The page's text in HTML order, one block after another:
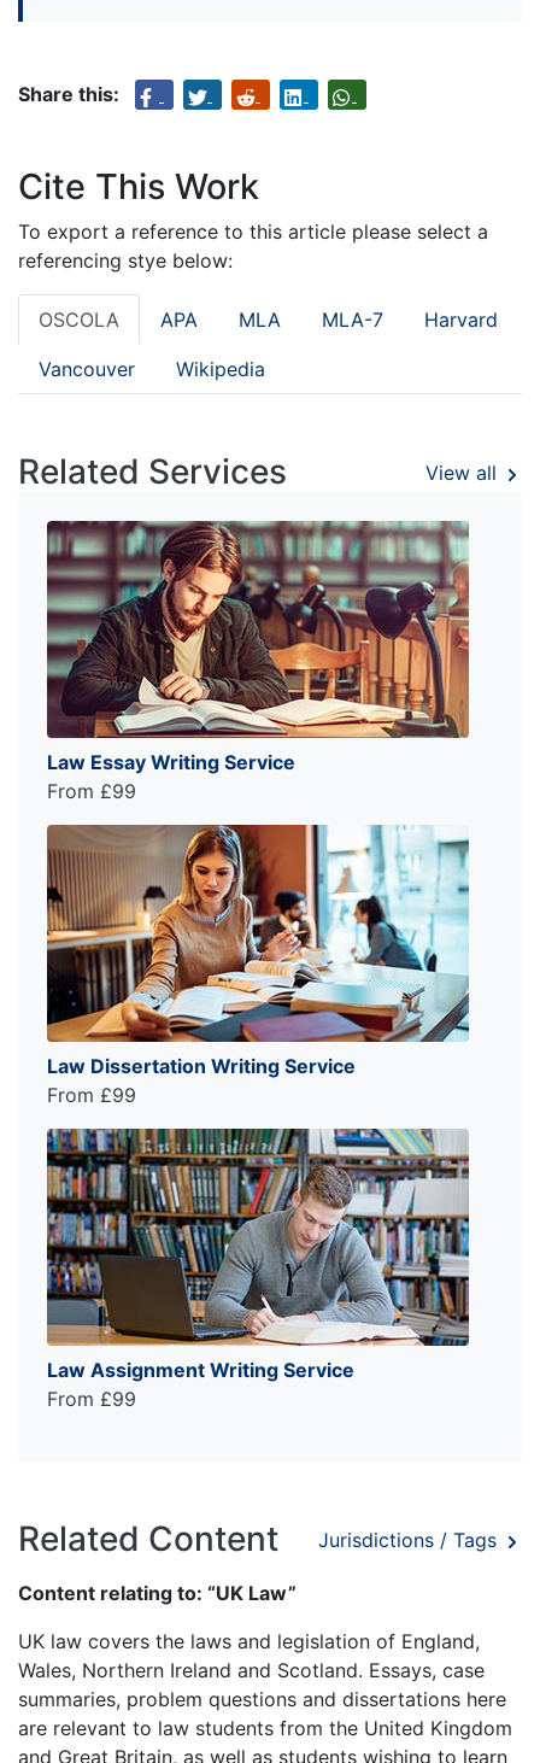
Share this:
Cite This Work
To export a reference to this article please select a
referencing stye below:
OSCOLA APA MLA MLA-7 Harvard
Vancouver Wikipedia
Related Services View all
Law Essay Writing Service
From £99
Law Dissertation Writing Service
From £99
Law Assignment Writing Service
From £99
Related Content Jurisdictions / Tags
Content relating to: “UK Law”
UK law covers the laws and legislation of England,
Wales, Northern Ireland and Scotland. Essays, case
summaries, problem questions and dissertations here
are relevant to law students from the United Kingdom
and Great Britain, as well as students wishing to learn